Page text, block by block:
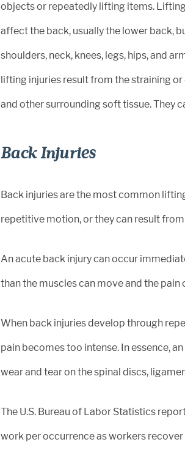
objects or repeatedly lifting items.
affect the back, usually the lower back,
shoulders, neck, knees, legs, hips, and
lifting injuries result from the straining
and other surrounding soft tissue. They
Back Injuries
Back injuries are the most common
repetitive motion, or they can result
An acute back injury can occur
than the muscles can move and the
When back injuries develop through
pain becomes too intense. In essence,
wear and tear on the spinal discs,
The U.S. Bureau of Labor Statistics
work per occurrence as workers